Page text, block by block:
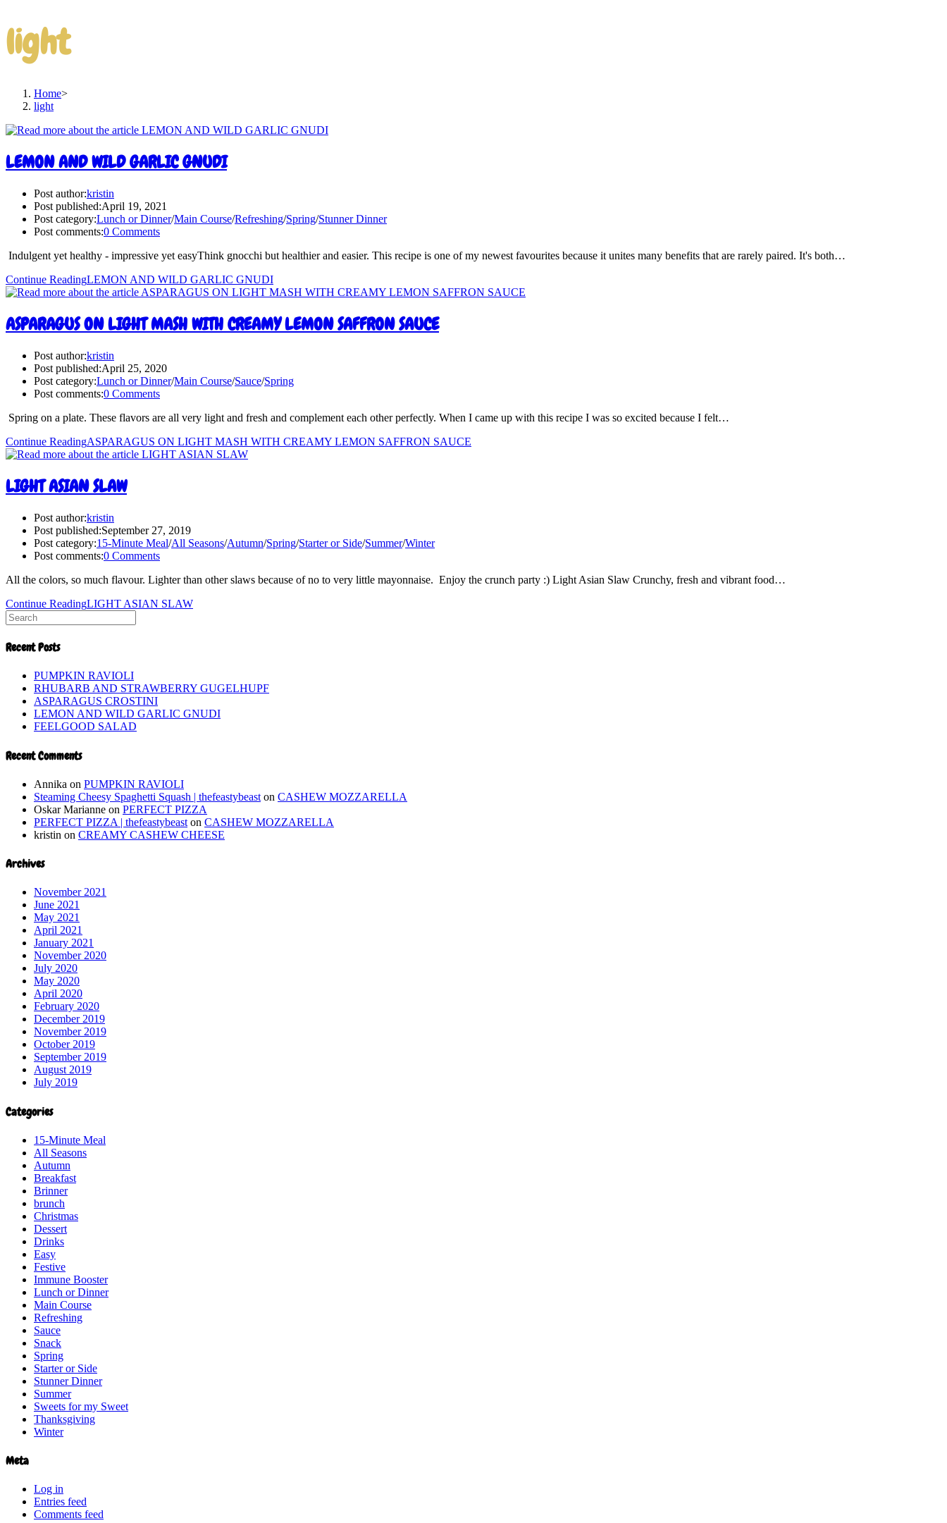
light
Home>
light
LEMON AND WILD GARLIC GNUDI
Post author:kristin
Post published:April 19, 2021
Post category:Lunch or Dinner/Main Course/Refreshing/Spring/Stunner Dinner
Post comments:0 Comments
Indulgent yet healthy - impressive yet easyThink gnocchi but healthier and easier. This recipe is one of my newest favourites because it unites many benefits that are rarely paired. It's both…
Continue ReadingLEMON AND WILD GARLIC GNUDI
ASPARAGUS ON LIGHT MASH WITH CREAMY LEMON SAFFRON SAUCE
Post author:kristin
Post published:April 25, 2020
Post category:Lunch or Dinner/Main Course/Sauce/Spring
Post comments:0 Comments
Spring on a plate. These flavors are all very light and fresh and complement each other perfectly. When I came up with this recipe I was so excited because I felt…
Continue ReadingASPARAGUS ON LIGHT MASH WITH CREAMY LEMON SAFFRON SAUCE
LIGHT ASIAN SLAW
Post author:kristin
Post published:September 27, 2019
Post category:15-Minute Meal/All Seasons/Autumn/Spring/Starter or Side/Summer/Winter
Post comments:0 Comments
All the colors, so much flavour. Lighter than other slaws because of no to very little mayonnaise. Enjoy the crunch party :) Light Asian Slaw Crunchy, fresh and vibrant food…
Continue ReadingLIGHT ASIAN SLAW
Recent Posts
PUMPKIN RAVIOLI
RHUBARB AND STRAWBERRY GUGELHUPF
ASPARAGUS CROSTINI
LEMON AND WILD GARLIC GNUDI
FEELGOOD SALAD
Recent Comments
Annika on PUMPKIN RAVIOLI
Steaming Cheesy Spaghetti Squash | thefeastybeast on CASHEW MOZZARELLA
Oskar Marianne on PERFECT PIZZA
PERFECT PIZZA | thefeastybeast on CASHEW MOZZARELLA
kristin on CREAMY CASHEW CHEESE
Archives
November 2021
June 2021
May 2021
April 2021
January 2021
November 2020
July 2020
May 2020
April 2020
February 2020
December 2019
November 2019
October 2019
September 2019
August 2019
July 2019
Categories
15-Minute Meal
All Seasons
Autumn
Breakfast
Brinner
brunch
Christmas
Dessert
Drinks
Easy
Festive
Immune Booster
Lunch or Dinner
Main Course
Refreshing
Sauce
Snack
Spring
Starter or Side
Stunner Dinner
Summer
Sweets for my Sweet
Thanksgiving
Winter
Meta
Log in
Entries feed
Comments feed